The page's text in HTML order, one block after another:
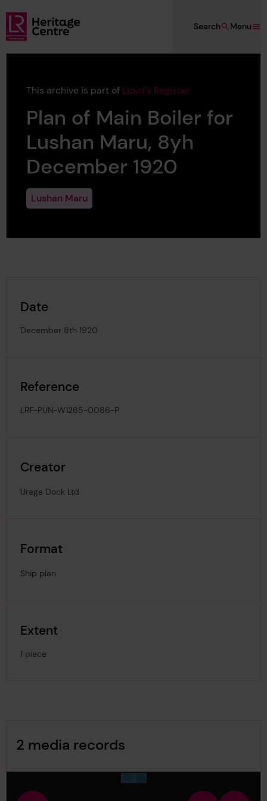
Skip to main content
Lloyd's Register Foundation Heritage
Menu
Search
This archive is part of Lloyd's Register
Plan of Main Boiler for
Lushan Maru, 8yh
December 1920
Lushan Maru
Date
December 8th 1920
Reference
LRF-PUN-W1265-0086-P
Creator
Uraga Dock Ltd
Format
Ship plan
Extent
1 piece
2 media records